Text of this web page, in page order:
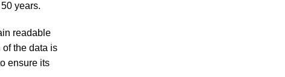
years.
readable
the data is
ensure its